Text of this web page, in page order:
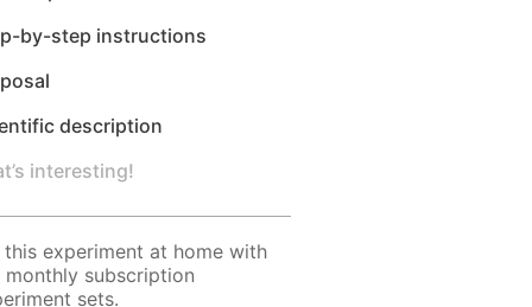
by-step instructions
description
interesting!
this experiment at home with
monthly subscription
sets.